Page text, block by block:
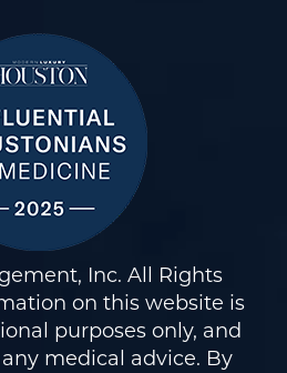
Inc. All Rights
on this website is
purposes only, and
medical advice. By